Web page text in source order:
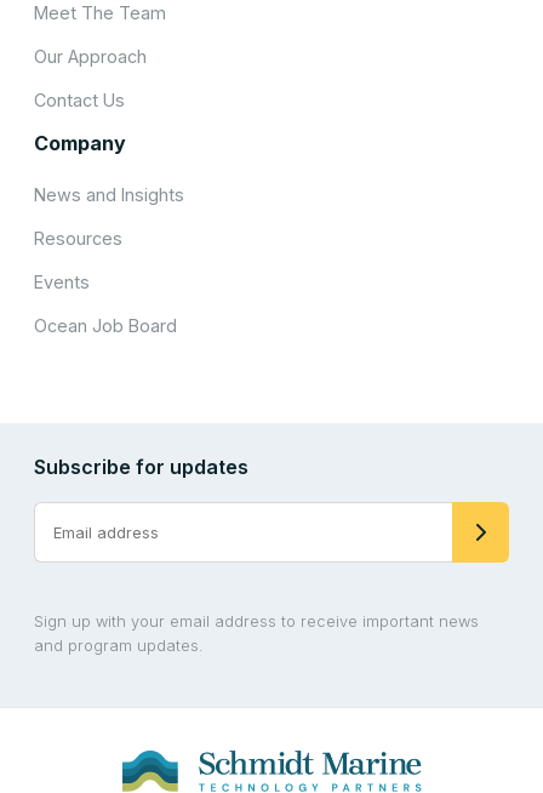
Meet The Team
Our Approach
Contact Us
Company
News and Insights
Resources
Events
Ocean Job Board
Subscribe for updates
Sign up with your email address to receive important news
and program updates.